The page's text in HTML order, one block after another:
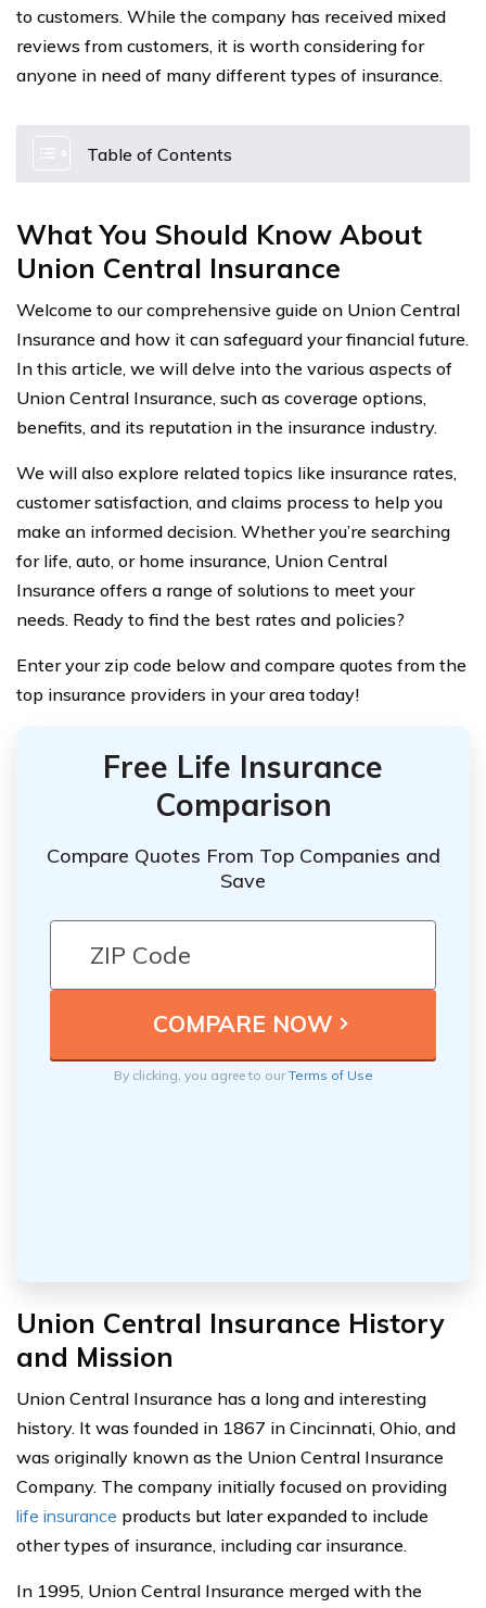
to customers. While the company has received mixed
reviews from customers, it is worth considering for
anyone in need of many different types of insurance.
Table of Contents
What You Should Know About
Union Central Insurance
Welcome to our comprehensive guide on Union Central
Insurance and how it can safeguard your financial future.
In this article, we will delve into the various aspects of
Union Central Insurance, such as coverage options,
benefits, and its reputation in the insurance industry.
We will also explore related topics like insurance rates,
customer satisfaction, and claims process to help you
make an informed decision. Whether you’re searching
for life, auto, or home insurance, Union Central
Insurance offers a range of solutions to meet your
needs. Ready to find the best rates and policies?
Enter your zip code below and compare quotes from the
top insurance providers in your area today!
Free Life Insurance
Comparison
Compare Quotes From Top Companies and
Save
By clicking, you agree to ourTerms of Use
Union Central Insurance History
and Mission
Union Central Insurance has a long and interesting
history. It was founded in 1867 in Cincinnati, Ohio, and
was originally known as the Union Central Insurance
Company. The company initially focused on providing
life insurance products but later expanded to include
other types of insurance, including car insurance.
In 1995, Union Central Insurance merged with the